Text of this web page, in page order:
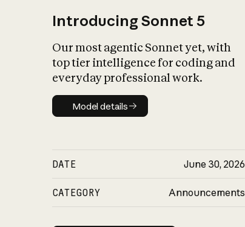
Introducing Sonnet 5
Our most agentic Sonnet yet, with
top tier intelligence for coding and
everyday professional work.
Model details
Model details
DATE June 30, 2026
CATEGORY Announcements